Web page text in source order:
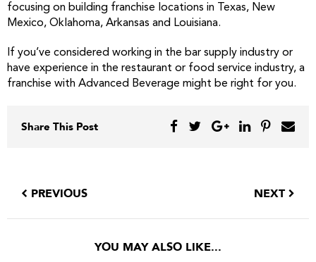
focusing on building franchise locations in Texas, New
Mexico, Oklahoma, Arkansas and Louisiana.
If you’ve considered working in the bar supply industry or
have experience in the restaurant or food service industry, a
franchise with Advanced Beverage might be right for you.
Share This Post
PREVIOUS NEXT
YOU MAY ALSO LIKE...